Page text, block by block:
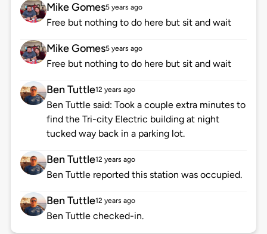
Mike Gomes5 years ago
Free but nothing to do here but sit and wait
Mike Gomes5 years ago
Free but nothing to do here but sit and wait
Ben Tuttle12 years ago
Ben Tuttle said: Took a couple extra minutes to
find the Tri-city Electric building at night
tucked way back in a parking lot.
Ben Tuttle12 years ago
Ben Tuttle reported this station was occupied.
Ben Tuttle12 years ago
Ben Tuttle checked-in.